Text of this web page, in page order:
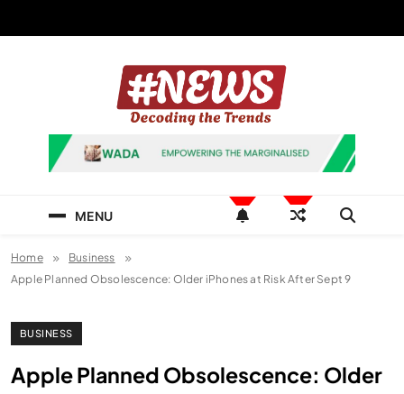
News Hashtag
Decoding the Trends
MENU
Home
Business
Apple Planned Obsolescence: Older iPhones at Risk After Sept 9
BUSINESS
Apple Planned Obsolescence: Older